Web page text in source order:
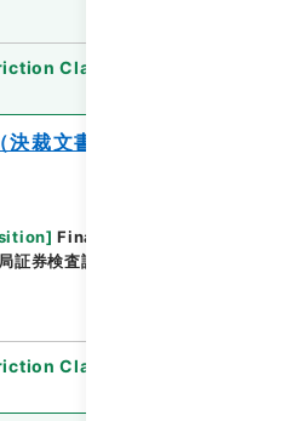
Classification
裁文書） 平成２０事務年度
] Financial Service Agency
証券検査課
Classification